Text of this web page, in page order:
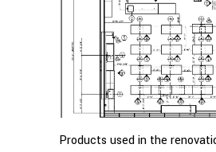
Products used in the